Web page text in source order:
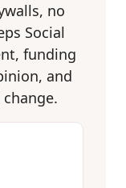
no
Social
funding
and